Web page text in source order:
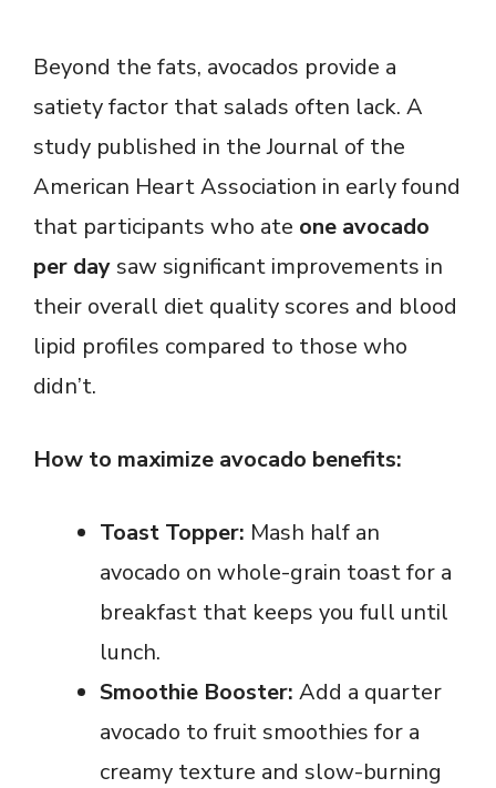
Beyond the fats, avocados provide a
satiety factor that salads often lack. A
study published in the Journal of the
American Heart Association in early found
that participants who ate one avocado
per daysaw significant improvements in
their overall diet quality scores and blood
lipid profiles compared to those who
didn’t.
How to maximize avocado benefits:
Toast Topper: Mash half an
avocado on whole-grain toast for a
breakfast that keeps you full until
lunch.
Smoothie Booster: Add a quarter
avocado to fruit smoothies for a
creamy texture and slow-burning